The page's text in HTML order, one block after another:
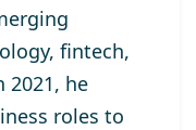
fintech,
2021, he
roles to